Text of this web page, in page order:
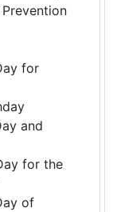
for
and
for the
of